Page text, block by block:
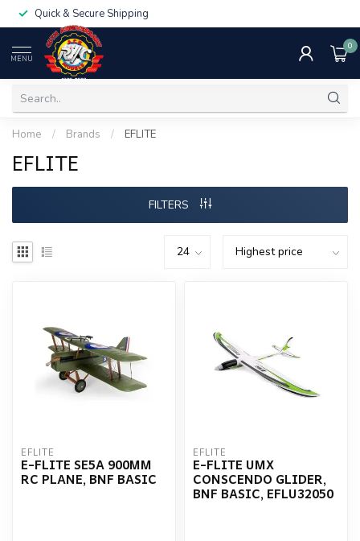
Quick & Secure Shipping
MENU
0
Home / Brands / EFLITE
EFLITE
FILTERS
EFLITE
E-FLITE SE5A 900MM
RC PLANE, BNF BASIC
EFLITE
E-FLITE UMX
CONSCENDO GLIDER,
BNF BASIC, EFLU32050